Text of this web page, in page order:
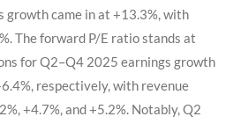
growth came in at +13.3%, with
The forward P/E ratio stands at
for Q2–Q4 2025 earnings growth
respectively, with revenue
+4.7%, and +5.2%. Notably, Q2